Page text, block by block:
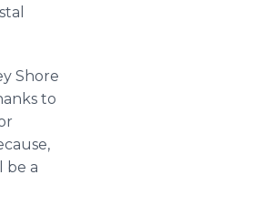
Shore
to
be a